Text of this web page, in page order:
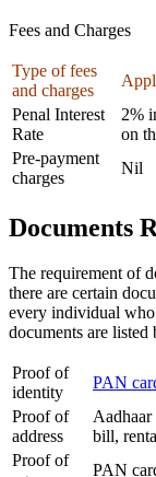
Fees and Charges
Type of fees
and charges
Penal Interest
Rate
2%
on
Pre-payment
charges
Nil
Documents
The requirement of
there are certain
every individual who
documents are listed
Proof of
identity
PAN
Proof of
address
Aadhaar
bill,
Proof of
PAN